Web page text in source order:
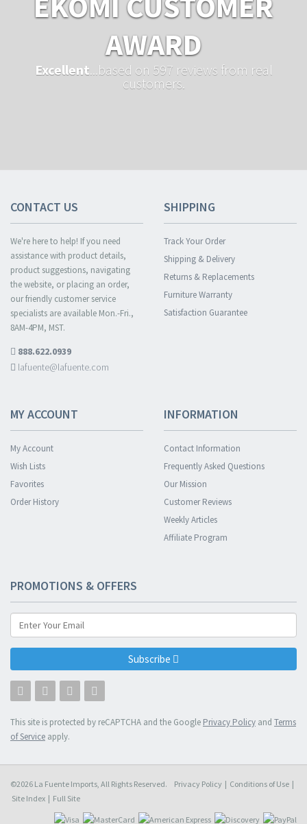
AWARD
Excellent ...based on 597 reviews from real
customers.
CONTACT US
We're here to help! If you need
assistance with product details,
product suggestions, navigating
the website, or placing an order,
our friendly customer service
specialists are available Mon.-Fri.,
8AM-4PM, MST.
888.622.0939
lafuente@lafuente.com
SHIPPING
Track Your Order
Shipping & Delivery
Returns & Replacements
Furniture Warranty
Satisfaction Guarantee
MY ACCOUNT
My Account
Wish Lists
Favorites
Order History
INFORMATION
Contact Information
Frequently Asked Questions
Our Mission
Customer Reviews
Weekly Articles
Affiliate Program
PROMOTIONS & OFFERS
Subscribe
This site is protected by reCAPTCHA and the Google Privacy Policy and Terms
of Service apply.
©2026 La Fuente Imports, All Rights Reserved. Privacy Policy | Conditions of Use |
Site Index | Full Site